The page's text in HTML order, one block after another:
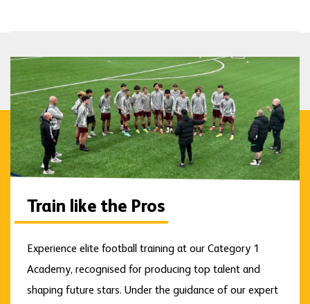
Train like the Pros
Experience elite football training at our Category 1
Academy, recognised for producing top talent and
shaping future stars. Under the guidance of our expert